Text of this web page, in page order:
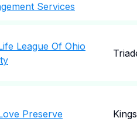
Services
League Of Ohio
Preserve